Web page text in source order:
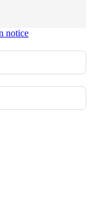
notice